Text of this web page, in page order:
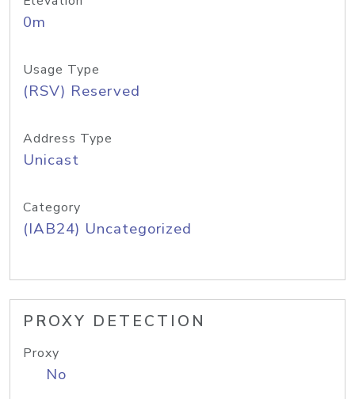
0m
Usage Type
(RSV) Reserved
Address Type
Unicast
Category
(IAB24) Uncategorized
PROXY DETECTION
Proxy
No